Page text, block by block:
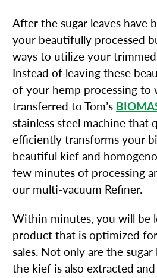
After the sugar leaves have
your beautifully processed
ways to utilize your trimmed
Instead of leaving these
of your hemp processing to
transferred to Tom’s
stainless steel machine that
efficiently transforms your
beautiful kief and
few minutes of processing
our multi-vacuum Refiner.
Within minutes, you will be
product that is optimized
sales. Not only are the
the kief is also extracted